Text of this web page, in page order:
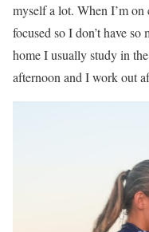
myself a lot. When I’m
focused so I don’t have
home I usually study in
afternoon and I work out